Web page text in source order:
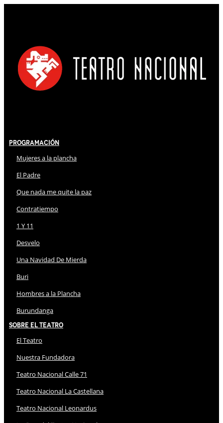
Programación
Mujeres a la plancha
El Padre
Que nada me quite la paz
Contratiempo
1 Y 11
Desvelo
Una Navidad De Mierda
Buri
Hombres a la Plancha
Burundanga
Sobre El Teatro
El Teatro
Nuestra Fundadora
Teatro Nacional Calle 71
Teatro Nacional La Castellana
Teatro Nacional Leonardus